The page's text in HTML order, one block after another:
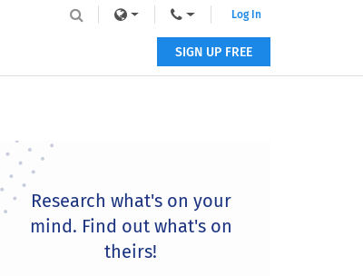
Log In
SIGN UP FREE
Sidebar
Research what's on your
mind. Find out what's on
theirs!